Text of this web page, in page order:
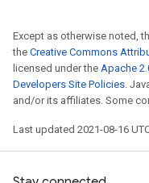
Except as otherwise noted,
the Creative Commons
licensed under the Apache
Developers Site Policies.
and/or its affiliates. Some
Last updated 2021-08-16